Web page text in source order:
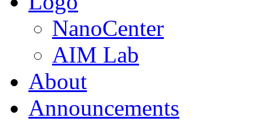
NanoCenter
AIM Lab
About
Announcements